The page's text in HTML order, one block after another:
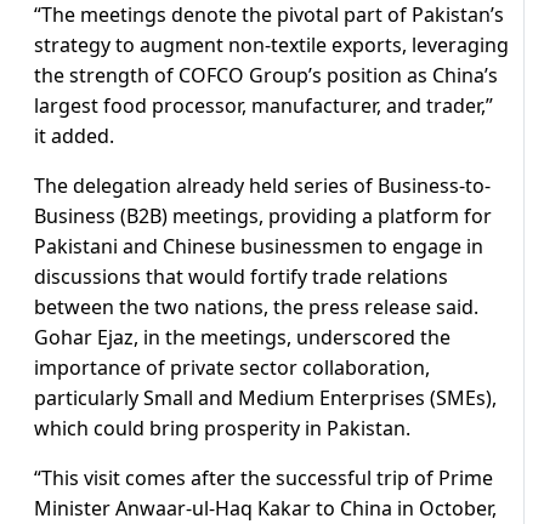
“The meetings denote the pivotal part of Pakistan’s
strategy to augment non-textile exports, leveraging
the strength of COFCO Group’s position as China’s
largest food processor, manufacturer, and trader,”
it added.
The delegation already held series of Business-to-
Business (B2B) meetings, providing a platform for
Pakistani and Chinese businessmen to engage in
discussions that would fortify trade relations
between the two nations, the press release said.
Gohar Ejaz, in the meetings, underscored the
importance of private sector collaboration,
particularly Small and Medium Enterprises (SMEs),
which could bring prosperity in Pakistan.
“This visit comes after the successful trip of Prime
Minister Anwaar-ul-Haq Kakar to China in October,